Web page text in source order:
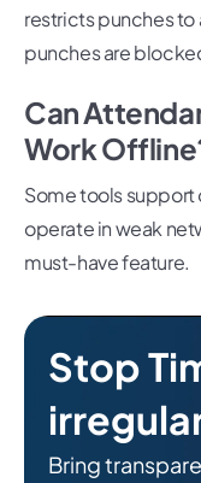
restricts punches
punches are
Can
Work
Some tools support
operate in weak
must-have feature.
Stop
Bring